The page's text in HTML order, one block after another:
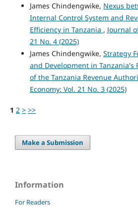
James Chindengwike, Nexus
Internal Control System and
Efficiency in Tanzania , Journal
21 No. 4 (2025)
James Chindengwike, Strategy
and Development in Tanzania's
of the Tanzania Revenue
Economy: Vol. 21 No. 3 (2025)
1 2 > >>
Make a Submission
Information
For Readers